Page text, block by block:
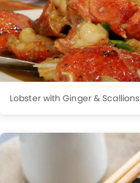
Lobster with Ginger & Scallions